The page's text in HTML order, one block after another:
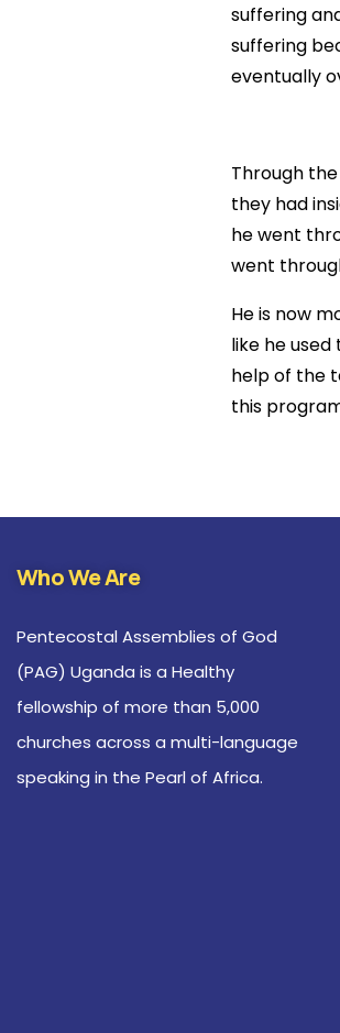
suffering
suffering
eventually
Through
they had
he went
went
He is now
like he
help of the
this
Who We Are
Pentecostal Assemblies of God
(PAG) Uganda is a Healthy
fellowship of more than 5,000
churches across a multi-language
speaking in the Pearl of Africa.